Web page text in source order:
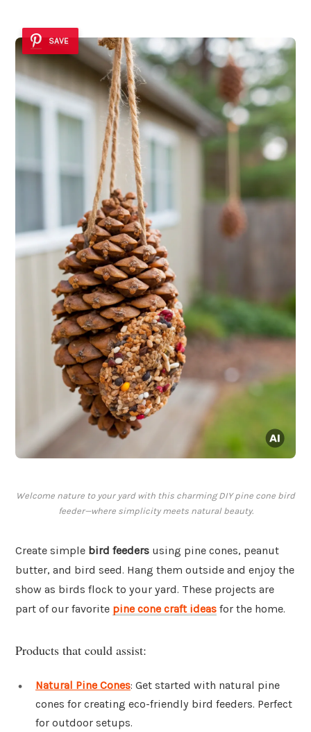
SAVE
Welcome nature to your yard with this charming DIY pine cone bird
feeder—where simplicity meets natural beauty.
Create simple bird feeders using pine cones, peanut
butter, and bird seed. Hang them outside and enjoy the
show as birds flock to your yard. These projects are
part of our favorite pine cone craft ideas for the home.
Products that could assist:
Natural Pine Cones: Get started with natural pine
cones for creating eco-friendly bird feeders. Perfect
for outdoor setups.